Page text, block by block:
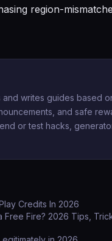
region-
writes guides based
and safe
or test hacks,
Credits In 2026
Free Fire? 2026 Tips,